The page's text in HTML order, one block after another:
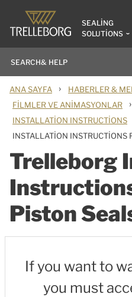
SEALING
SOLUTIONS
ANA SAYFA › HABERLER &
FILMLER VE ANIMASYONLAR ›
INSTALLATION INSTRUCTIONS
INSTALLATION INSTRUCTIONS
Trelleborg
Piston
If you want to
you must